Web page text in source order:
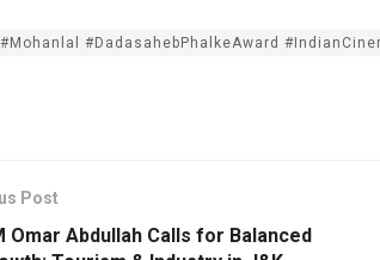
#Mohanlal #DadasahebPhalkeAward
Post
Omar Abdullah Calls for Balanced